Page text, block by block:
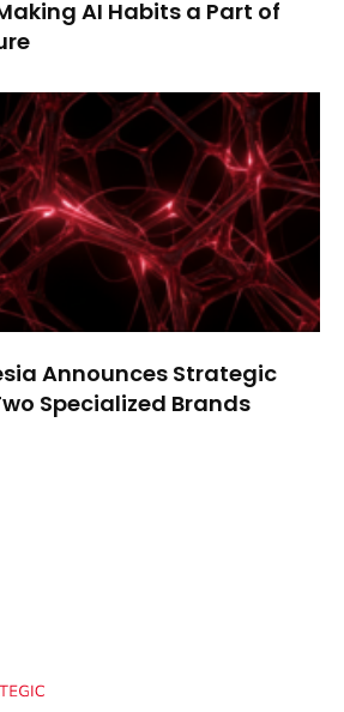
AI Habits a Part of
Announces Strategic
Specialized Brands